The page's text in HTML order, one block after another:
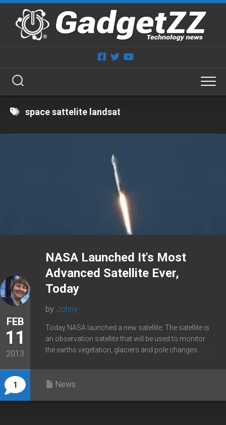
Skip
content
space sattelite landsat
FEB
11
2013
1
NASA Launched It's Most
Advanced Satellite Ever,
Today
by Johny
Today NASA launched a new satellite. The satellite is
an observation satellite that will be used to monitor
the earths vegetation, glaciers and pole changes. ...
News